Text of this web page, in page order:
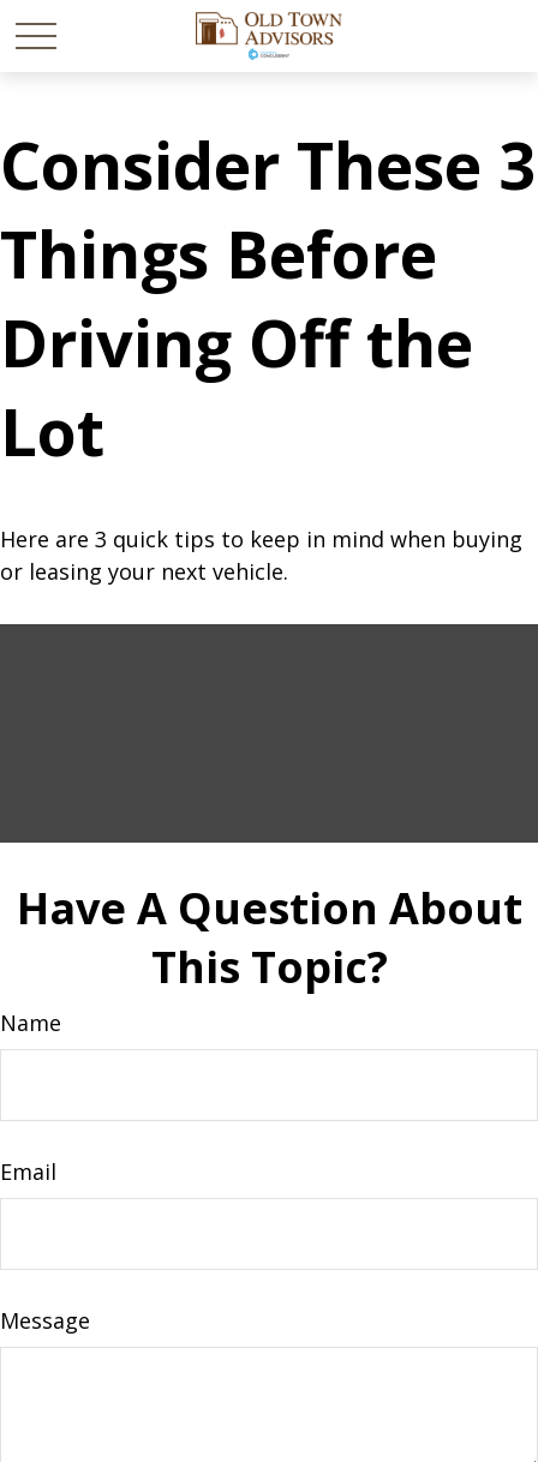
Consider These 3
Things Before
Driving Off the
Lot
Here are 3 quick tips to keep in mind when buying
or leasing your next vehicle.
Have A Question About
This Topic?
Name
Email
Message